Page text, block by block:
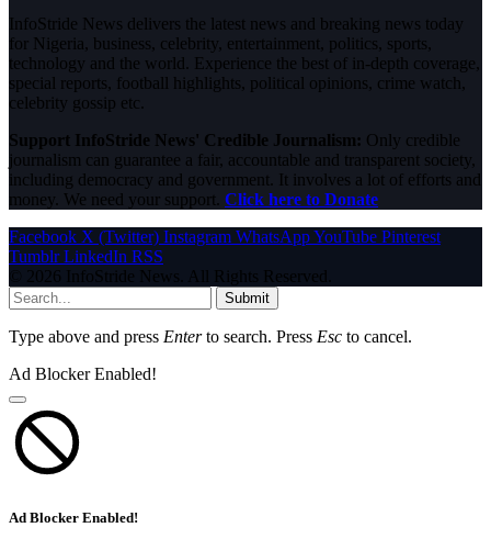
InfoStride News delivers the latest news and breaking news today
for Nigeria, business, celebrity, entertainment, politics, sports,
technology and the world. Experience the best of in-depth coverage,
special reports, football highlights, political opinions, crime watch,
celebrity gossip etc.
Support InfoStride News' Credible Journalism: Only credible
journalism can guarantee a fair, accountable and transparent society,
including democracy and government. It involves a lot of efforts and
money. We need your support. Click here to Donate
Facebook X (Twitter) Instagram WhatsAppYouTube Pinterest
Tumblr LinkedIn RSS
© 2026 InfoStride News. All Rights Reserved.
Submit
Type above and press Enterto search. Press Esc to cancel.
Ad Blocker Enabled!
Ad Blocker Enabled!